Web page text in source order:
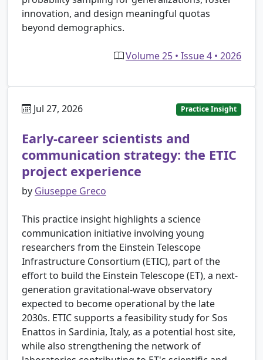
innovation, and design meaningful quotas
beyond demographics.
Volume 25 • Issue 4 • 2026
Jul 27, 2026 Practice Insight
Early-career scientists and
communication strategy: the ETIC
project experience
by Giuseppe Greco
This practice insight highlights a science
communication initiative involving young
researchers from the Einstein Telescope
Infrastructure Consortium (ETIC), part of the
effort to build the Einstein Telescope (ET), a next-
generation gravitational-wave observatory
expected to become operational by the late
2030s. ETIC supports a feasibility study for Sos
Enattos in Sardinia, Italy, as a potential host site,
while also strengthening the network of